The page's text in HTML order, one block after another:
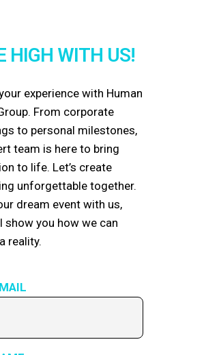
HIGH WITH US!
experience with Human
From corporate
to personal milestones,
team is here to bring
to life. Let’s create
unforgettable together.
dream event with us,
show you how we can
reality.